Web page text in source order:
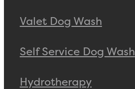
Valet Dog Wash
Self Service Dog Wash
Hydrotherapy